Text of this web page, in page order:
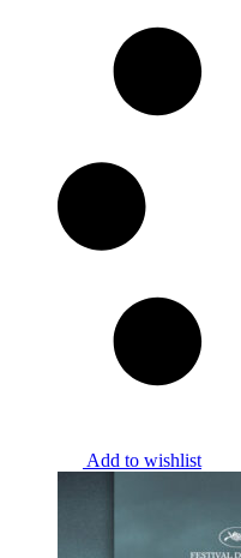
Add to wishlist